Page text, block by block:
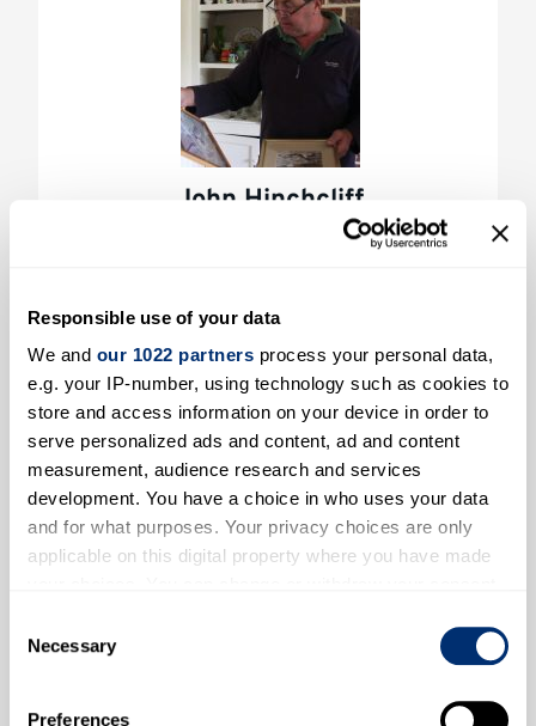
Responsible use of your data
We and our 1022 partners process your personal data,
e.g. your IP-number, using technology such as cookies to
store and access information on your device in order to
serve personalized ads and content, ad and content
measurement, audience research and services
development. You have a choice in who uses your data
and for what purposes. Your privacy choices are only
applicable on this digital property where you have made
the Privacy trigger icon.
Selection
Necessary
Preferences
John Hinchcliff
New House Farm, Canterbury